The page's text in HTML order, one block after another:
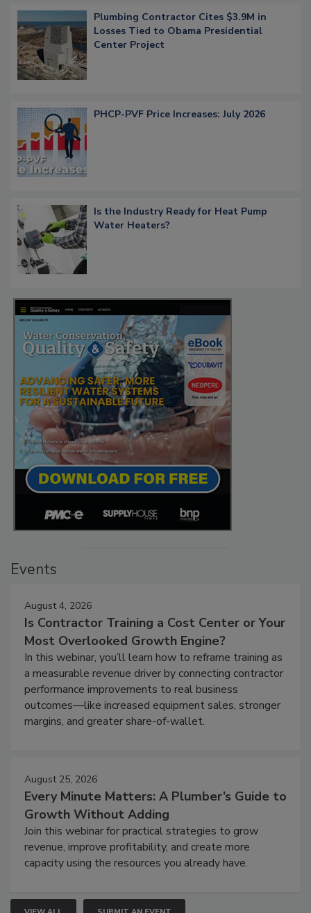
Plumbing Contractor Cites $3.9M in
Losses Tied to Obama Presidential
Center Project
PHCP-PVF Price Increases: July 2026
Is the Industry Ready for Heat Pump
Water Heaters?
Events
August 4, 2026
Is Contractor Training a Cost Center or Your
Most Overlooked Growth Engine?
In this webinar, you’ll learn how to reframe training as
a measurable revenue driver by connecting contractor
performance improvements to real business
outcomes—like increased equipment sales, stronger
margins, and greater share-of-wallet.
August 25, 2026
Every Minute Matters: A Plumber’s Guide to
Growth Without Adding
Join this webinar for practical strategies to grow
revenue, improve profitability, and create more
capacity using the resources you already have.